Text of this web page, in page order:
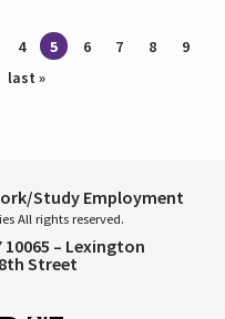
4 5 6 7 8
9
last »
Study Employment
All rights reserved.
10065 – Lexington
Street